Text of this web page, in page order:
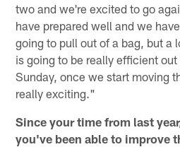
two and we're excited to go
have prepared well and we
going to pull out of a bag, but a
is going to be really efficient
Sunday, once we start moving
really exciting."
Since your time from last
you've been able to improve